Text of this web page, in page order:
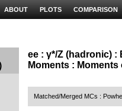
COMPARISON
PLOTS
ABOUT
ee : γ*/Z (hadronic) :
Moments : Moments
Matched/Merged MCs :